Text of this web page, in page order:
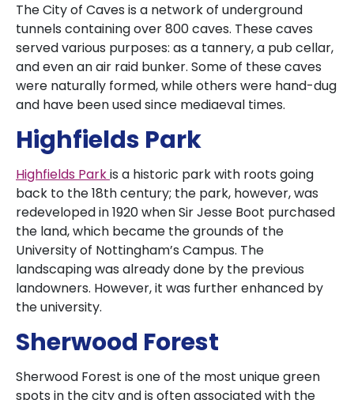
The City of Caves is a network of underground
tunnels containing over 800 caves. These caves
served various purposes: as a tannery, a pub cellar,
and even an air raid bunker. Some of these caves
were naturally formed, while others were hand-dug
and have been used since mediaeval times.
Highfields Park
Highfields Parkis a historic park with roots going
back to the 18th century; the park, however, was
redeveloped in 1920 when Sir Jesse Boot purchased
the land, which became the grounds of the
University of Nottingham’s Campus. The
landscaping was already done by the previous
landowners. However, it was further enhanced by
the university.
Sherwood Forest
Sherwood Forest is one of the most unique green
spots in the city and is often associated with the